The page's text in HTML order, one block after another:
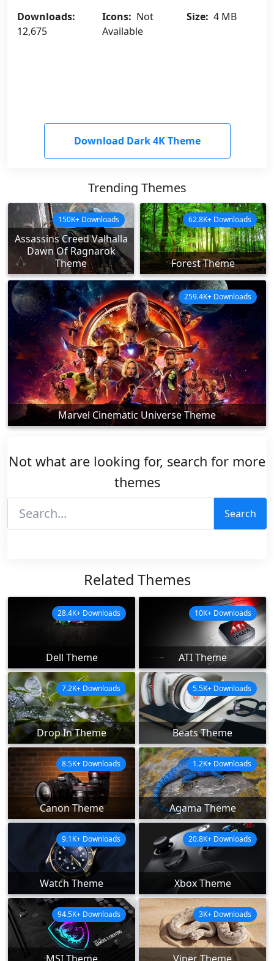
Downloads:
12,675
Icons: Not
Available
Size: 4 MB
Download Dark 4K Theme
Trending Themes
Assassins Creed Valhalla
Dawn Of Ragnarok
Theme
150K+ Downloads
Forest Theme
62.8K+ Downloads
Marvel Cinematic Universe Theme
259.4K+ Downloads
Not what are looking for, search for more
themes
Search
Related Themes
Dell Theme
28.4K+ Downloads
ATI Theme
10K+ Downloads
Drop In Theme
7.2K+ Downloads
Beats Theme
5.5K+ Downloads
Canon Theme
8.5K+ Downloads
Agama Theme
1.2K+ Downloads
Watch Theme
9.1K+ Downloads
Xbox Theme
20.8K+ Downloads
94.5K+ Downloads 3K+ Downloads